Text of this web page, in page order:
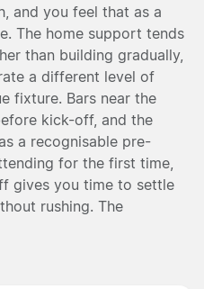
and you feel that as a
The home support tends
than building gradually,
a different level of
fixture. Bars near the
kick-off, and the
a recognisable pre-
for the first time,
gives you time to settle
rushing. The